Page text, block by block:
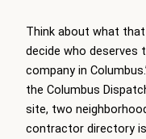
Think about what
decide who deserves
company in
the Columbus
site, two
contractor directory